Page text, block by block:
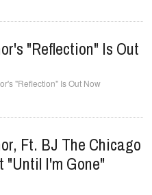
"Reflection" Is Out
"Reflection" Is Out Now
Ft. BJ The Chicago
"Until I'm Gone"